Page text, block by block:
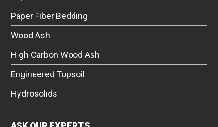
Paper Fiber Bedding
Wood Ash
High Carbon Wood Ash
Engineered Topsoil
Hydrosolids